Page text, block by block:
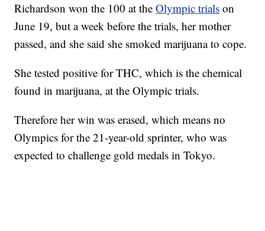
Richardson won the 100 at theOlympic trials on
June 19, but a week before the trials, her mother
passed, and she said she smoked marijuana to cope.
She tested positive for THC, which is the chemical
found in marijuana, at the Olympic trials.
Therefore her win was erased, which means no
Olympics for the 21-year-old sprinter, who was
expected to challenge gold medals in Tokyo.